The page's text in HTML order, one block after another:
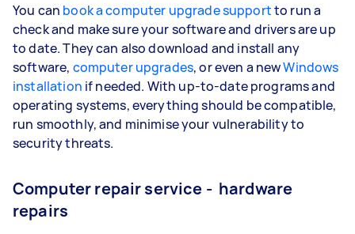
You can book a computer upgrade supportto run a
check and make sure your software and drivers are up
to date. They can also download and install any
software, computer upgrades, or even a newWindows
installation if needed. With up-to-date programs and
operating systems, everything should be compatible,
run smoothly, and minimise your vulnerability to
security threats.
Computer repair service - hardware
repairs